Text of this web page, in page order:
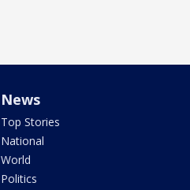
News
Top Stories
National
World
Politics